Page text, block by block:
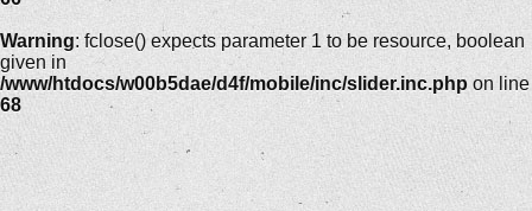
Warning: fclose() expects parameter 1 to be resource, boolean
given in
/www/htdocs/w00b5dae/d4f/mobile/inc/slider.inc.php on line
68